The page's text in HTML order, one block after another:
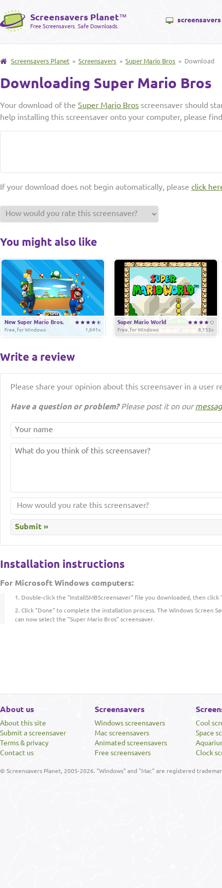
Screensavers Planet™
Free Screensavers. Safe Downloads.
screensavers
Screensavers Planet » Screensavers » Super Mario Bros » Download
Downloading Super Mario Bros
Your download of the Super Mario Bros screensaver should
help installing this screensaver onto your computer, please
If your download does not begin automatically, please click
You might also like
New Super Mario Bros.
1,641x
Free, for Windows
Super Mario World
8,153x
Free, for Windows
Write a review
Please share your opinion about this screensaver in a user
Have a question or problem?Please post it on our
Installation instructions
For Microsoft Windows computers:
Double-click the "InstallSMBScreensaver" file you downloaded, then
Click "Done" to complete the installation process. The Windows Screen
can now select the "Super Mario Bros" screensaver.
About us
About this site
Submit a screensaver
Terms & privacy
Contact us
Screensavers
Windows screensavers
Mac screensavers
Animated screensavers
Free screensavers
Cool
Space
Clock
© Screensavers Planet, 2005-2026. "Windows" and "Mac" are registered